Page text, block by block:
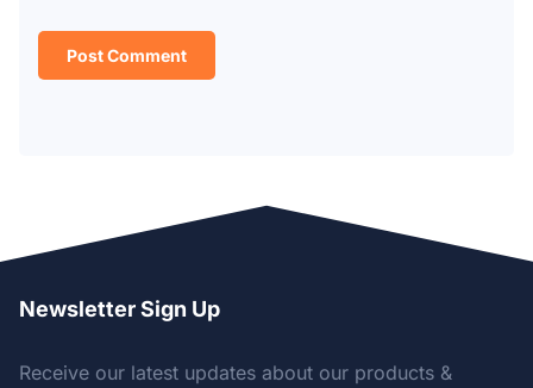
Newsletter Sign Up
Receive our latest updates about our products &